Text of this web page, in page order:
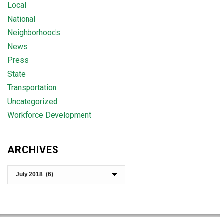
Local
National
Neighborhoods
News
Press
State
Transportation
Uncategorized
Workforce Development
ARCHIVES